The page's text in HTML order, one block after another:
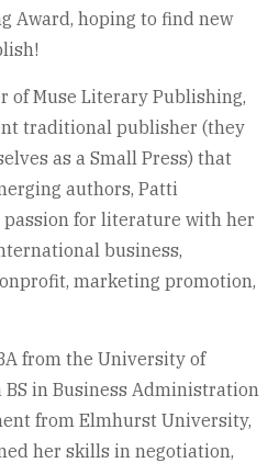
Award, hoping to find new
of Muse Literary Publishing,
traditional publisher (they
as a Small Press) that
authors, Patti
passion for literature with her
business,
marketing promotion,
from the University of
BS in Business Administration
from Elmhurst University,
her skills in negotiation,